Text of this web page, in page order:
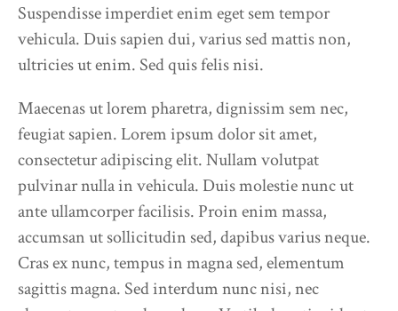
Suspendisse imperdiet enim eget sem tempor
vehicula. Duis sapien dui, varius sed mattis non,
ultricies ut enim. Sed quis felis nisi.
Maecenas ut lorem pharetra, dignissim sem nec,
feugiat sapien. Lorem ipsum dolor sit amet,
consectetur adipiscing elit. Nullam volutpat
pulvinar nulla in vehicula. Duis molestie nunc ut
ante ullamcorper facilisis. Proin enim massa,
accumsan ut sollicitudin sed, dapibus varius neque.
Cras ex nunc, tempus in magna sed, elementum
sagittis magna. Sed interdum nunc nisi, nec